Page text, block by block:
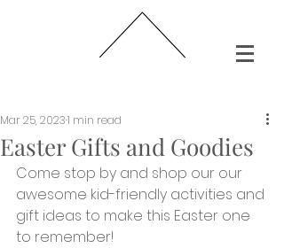
Easter Gifts and Goodies
Mar 25, 20231 min read
Come stop by and shop our our
awesome kid-friendly activities and
gift ideas to make this Easter one
to remember!